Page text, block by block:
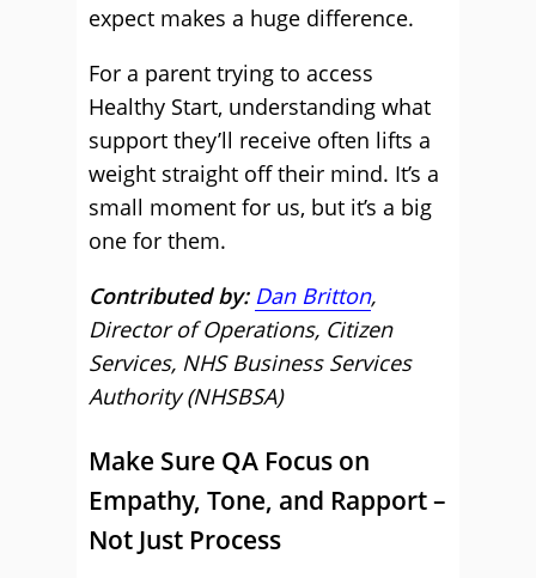
expect makes a huge difference.
For a parent trying to access
Healthy Start, understanding what
support they’ll receive often lifts a
weight straight off their mind. It’s a
small moment for us, but it’s a big
one for them.
Contributed by: Dan Britton,
Director of Operations, Citizen
Services, NHS Business Services
Authority (NHSBSA)
Make Sure QA Focus on
Empathy, Tone, and Rapport –
Not Just Process